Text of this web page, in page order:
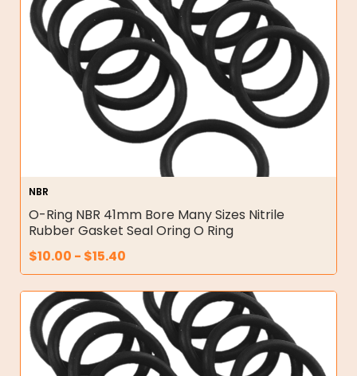
NBR
O-Ring NBR 41mm Bore Many Sizes Nitrile
Rubber Gasket Seal Oring O Ring
$10.00 - $15.40